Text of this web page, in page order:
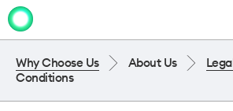
Why Choose Us About Us
Conditions